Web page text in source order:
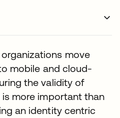
move
mobile and cloud-
the validity of
more important than
an identity centric